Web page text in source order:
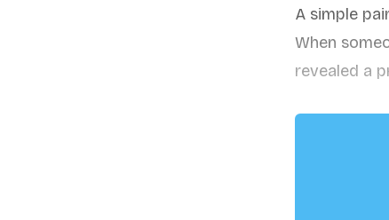
A simple
When
revealed a